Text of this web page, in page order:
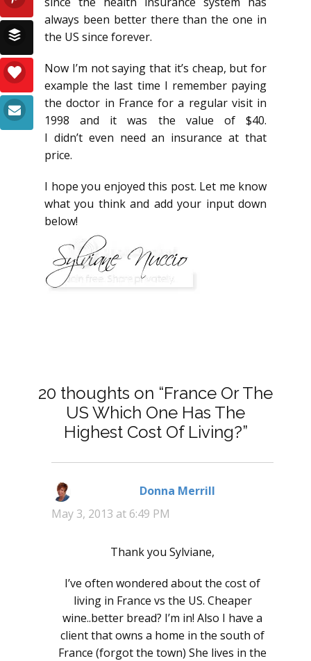
always been better there than the one in
the US since forever.
Now I’m not saying that it’s cheap, but for
example the last time I remember paying
the doctor in France for a regular visit in
1998 and it was the value of $40.
I didn’t even need an insurance at that
price.
I hope you enjoyed this post. Let me know
what you think and add your input down
below!
20 thoughts on “France Or The
US Which One Has The
Highest Cost Of Living?”
Donna Merrill
May 3, 2013 at 6:49 PM
Thank you Sylviane,
I’ve often wondered about the cost of
living in France vs the US. Cheaper
wine..better bread? I’m in! Also I have a
client that owns a home in the south of
France (forgot the town) She lives in the